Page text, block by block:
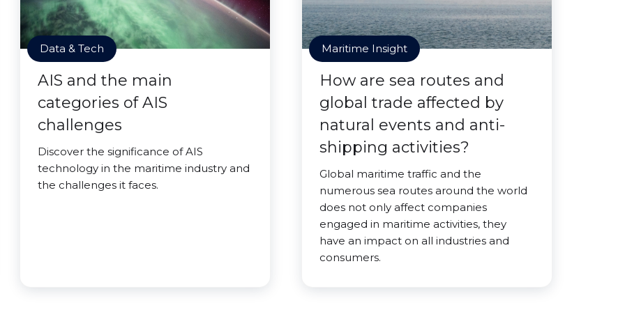
Data & Tech
AIS and the main
categories of AIS
challenges
Discover the significance of AIS
technology in the maritime industry and
the challenges it faces.
Maritime Insight
How are sea routes and
global trade affected by
natural events and anti-
shipping activities?
Global maritime traffic and the
numerous sea routes around the world
does not only affect companies
engaged in maritime activities, they
have an impact on all industries and
consumers.